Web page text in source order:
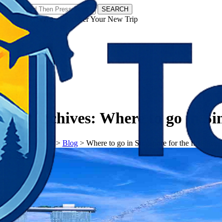
SEARCH
𝗧𝗼𝘂𝗿𝗬𝗮𝘁𝗿𝗮𝘀 - Discover Your New Trip
Tag Archives: Where to go in
𝗧𝗼𝘂𝗿𝗬𝗮𝘁𝗿𝗮𝘀 > Blog > Where to go in Singapore for the first time?